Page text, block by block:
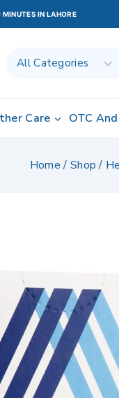
IN LAHORE
Care OTC
Home / Shop /